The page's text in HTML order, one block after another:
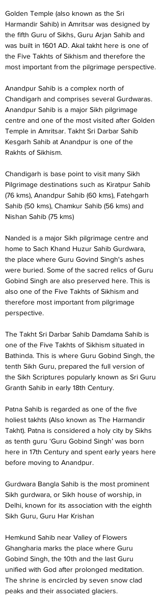
Golden Temple (also known as the Sri
Harmandir Sahib) in Amritsar was designed by
the fifth Guru of Sikhs, Guru Arjan Sahib and
was built in 1601 AD. Akal takht here is one of
the Five Takhts of Sikhism and therefore the
most important from the pilgrimage perspective.
Anandpur Sahib is a complex north of
Chandigarh and comprises several Gurdwaras.
Anandpur Sahib is a major Sikh pilgrimage
centre and one of the most visited after Golden
Temple in Amritsar. Takht Sri Darbar Sahib
Kesgarh Sahib at Anandpur is one of the
Rakhts of Sikhism.
Chandigarh is base point to visit many Sikh
Pilgrimage destinations such as Kiratpur Sahib
(76 kms), Anandpur Sahib (60 kms), Fatehgarh
Sahib (50 kms), Chamkur Sahib (56 kms) and
Nishan Sahib (75 kms)
Nanded is a major Sikh pilgrimage centre and
home to Sach Khand Huzur Sahib Gurdwara,
the place where Guru Govind Singh's ashes
were buried. Some of the sacred relics of Guru
Gobind Singh are also preserved here. This is
also one of the Five Takhts of Sikhism and
therefore most important from pilgrimage
perspective.
The Takht Sri Darbar Sahib Damdama Sahib is
one of the Five Takhts of Sikhism situated in
Bathinda. This is where Guru Gobind Singh, the
tenth Sikh Guru, prepared the full version of
the Sikh Scriptures popularly known as Sri Guru
Granth Sahib in early 18th Century.
Patna Sahib is regarded as one of the five
holiest takhts (Also known as The Harmandir
Takht). Patna is considered a holy city by Sikhs
as tenth guru ‘Guru Gobind Singh’ was born
here in 17th Century and spent early years here
before moving to Anandpur.
Gurdwara Bangla Sahib is the most prominent
Sikh gurdwara, or Sikh house of worship, in
Delhi, known for its association with the eighth
Sikh Guru, Guru Har Krishan
Hemkund Sahib near Valley of Flowers
Ghangharia marks the place where Guru
Gobind Singh, the 10th and the last Guru
unified with God after prolonged meditation.
The shrine is encircled by seven snow clad
peaks and their associated glaciers.